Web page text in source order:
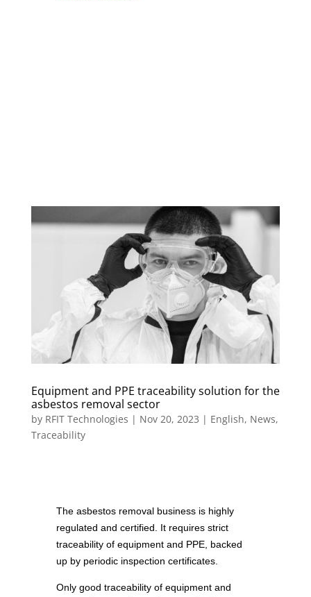
Equipment and PPE traceability solution for the
asbestos removal sector
by RFIT Technologies | Nov 20, 2023 | English, News,
Traceability
The asbestos removal business is highly
regulated and certified. It requires strict
traceability of equipment and PPE, backed
up by periodic inspection certificates.
Only good traceability of equipment and